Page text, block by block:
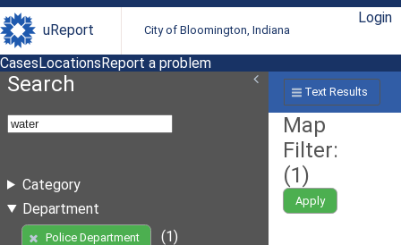
uReport City of Bloomington, Indiana
Login
CasesLocationsReport a problem
Search
Category
Department
Police Department
(1)
Text Results
Map
Filter:
(1)
Apply